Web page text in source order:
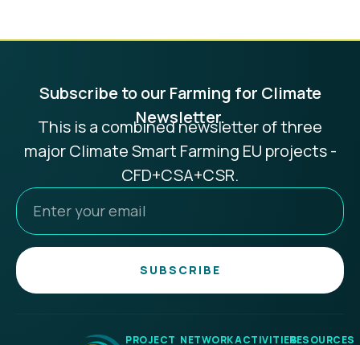
Subscribe to our Farming for Climate
Newsletter.
This is a combined newsletter of three
major Climate Smart Farming EU projects -
CFD+CSA+CSR.
SUBSCRIBE
PROJECT NETWORKACTIVITIESRESOURCES